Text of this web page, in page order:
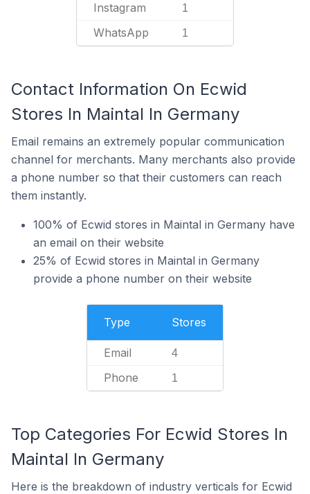
Instagram 1
WhatsApp 1
Contact Information On Ecwid
Stores In Maintal In Germany
Email remains an extremely popular communication
channel for merchants. Many merchants also provide
a phone number so that their customers can reach
them instantly.
100% of Ecwid stores in Maintal in Germany have
an email on their website
25% of Ecwid stores in Maintal in Germany
provide a phone number on their website
Type Stores
Email 4
Phone 1
Top Categories For Ecwid Stores In
Maintal In Germany
Here is the breakdown of industry verticals for Ecwid